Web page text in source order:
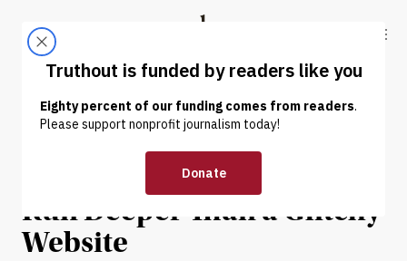
Truthout
ABOUT LATEST DONATE
OP-ED |
Health Reform’s Problems
Run Deeper Than a Glitchy
Website